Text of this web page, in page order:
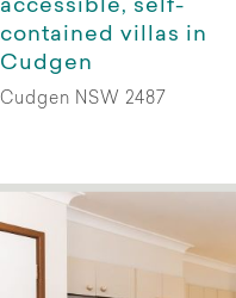
accessible, self-
contained villas in
Cudgen
Cudgen NSW 2487